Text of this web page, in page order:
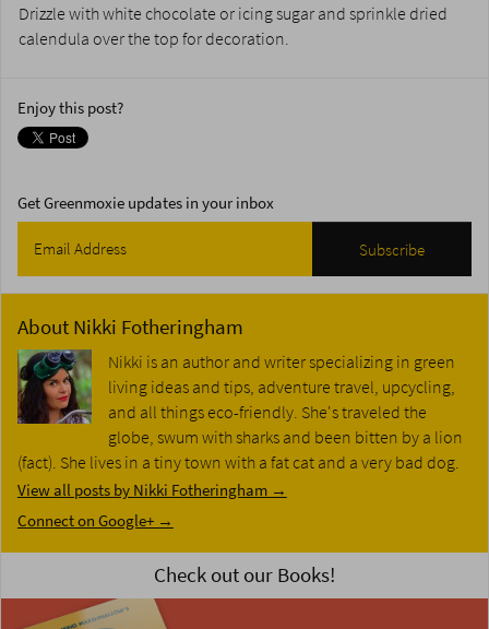
Drizzle with white chocolate or icing sugar and sprinkle dried
calendula over the top for decoration.
Enjoy this post?
Get Greenmoxie updates in your inbox
About Nikki Fotheringham
Nikki is an author and writer specializing in green
living ideas and tips, adventure travel, upcycling,
and all things eco-friendly. She's traveled the
globe, swum with sharks and been bitten by a lion
(fact). She lives in a tiny town with a fat cat and a very bad dog.
View all posts by Nikki Fotheringham →
Connect on Google+ →
Check out our Books!